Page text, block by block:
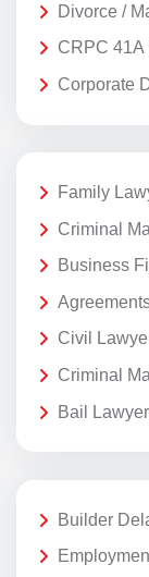
Divorce /
CRPC 41A
Corporate
Family
Criminal
Business
Civil
Criminal
Bail
Builder